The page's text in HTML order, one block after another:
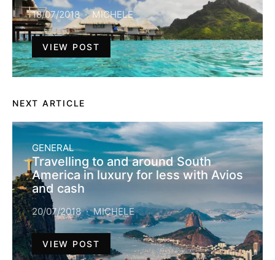
18/07/2018 MICHELE
VIEW POST
NEXT ARTICLE
GENERAL
Travelling to and around South
America in luxury for less with Avios
and cash
20/07/2018 MICHELE
VIEW POST